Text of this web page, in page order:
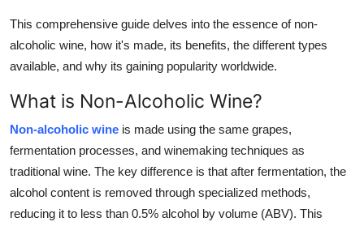
Top 10
This comprehensive guide delves into the essence of non-
alcoholic wine, how it's made, its benefits, the different types
available, and why its gaining popularity worldwide.
What is Non-Alcoholic Wine?
Non-alcoholic wine is made using the same grapes,
fermentation processes, and winemaking techniques as
traditional wine. The key difference is that after fermentation, the
alcohol content is removed through specialized methods,
reducing it to less than 0.5% alcohol by volume (ABV). This